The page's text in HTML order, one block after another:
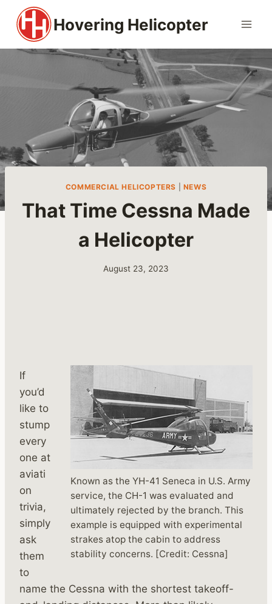
content
Hovering Helicopter
COMMERCIAL HELICOPTERS NEWS
That Time Cessna Made
a Helicopter
August 23, 2023
Known as the YH-41 Seneca in U.S. Army
service, the CH-1 was evaluated and
ultimately rejected by the branch. This
example is equipped with experimental
strakes atop the cabin to address
stability concerns. [Credit: Cessna]
If
you’d
like to
stump
every
one at
aviati
on
trivia,
simply
ask
them
to
name the Cessna with the shortest takeoff-